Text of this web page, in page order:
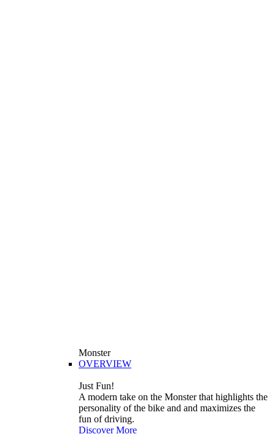
Monster
OVERVIEW
Just Fun!
A modern take on the Monster that highlights the
personality of the bike and and maximizes the
fun of driving.
Discover More